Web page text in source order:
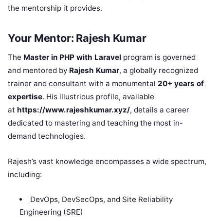
the mentorship it provides.
Your Mentor: Rajesh Kumar
The Master in PHP with Laravel program is governed
and mentored by Rajesh Kumar, a globally recognized
trainer and consultant with a monumental 20+ years of
expertise. His illustrious profile, available
at https://www.rajeshkumar.xyz/, details a career
dedicated to mastering and teaching the most in-
demand technologies.
Rajesh’s vast knowledge encompasses a wide spectrum,
including:
DevOps, DevSecOps, and Site Reliability
Engineering (SRE)